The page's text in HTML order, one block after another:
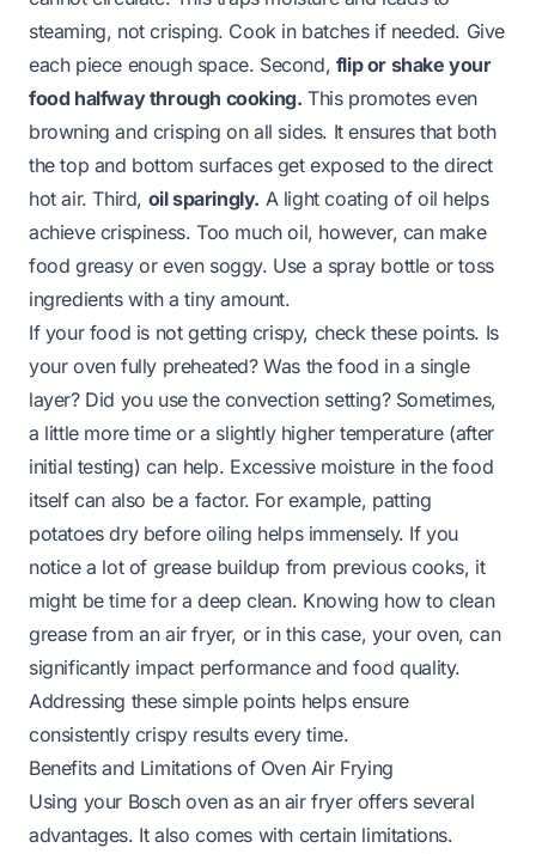
steaming, not crisping. Cook in batches if needed. Give
each piece enough space. Second, flip or shake your
food halfway through cooking. This promotes even
browning and crisping on all sides. It ensures that both
the top and bottom surfaces get exposed to the direct
hot air. Third, oil sparingly. A light coating of oil helps
achieve crispiness. Too much oil, however, can make
food greasy or even soggy. Use a spray bottle or toss
ingredients with a tiny amount.
If your food is not getting crispy, check these points. Is
your oven fully preheated? Was the food in a single
layer? Did you use the convection setting? Sometimes,
a little more time or a slightly higher temperature (after
initial testing) can help. Excessive moisture in the food
itself can also be a factor. For example, patting
potatoes dry before oiling helps immensely. If you
notice a lot of grease buildup from previous cooks, it
might be time for a deep clean. Knowing how to clean
grease from an air fryer, or in this case, your oven, can
significantly impact performance and food quality.
Addressing these simple points helps ensure
consistently crispy results every time.
Benefits and Limitations of Oven Air Frying
Using your Bosch oven as an air fryer offers several
advantages. It also comes with certain limitations.